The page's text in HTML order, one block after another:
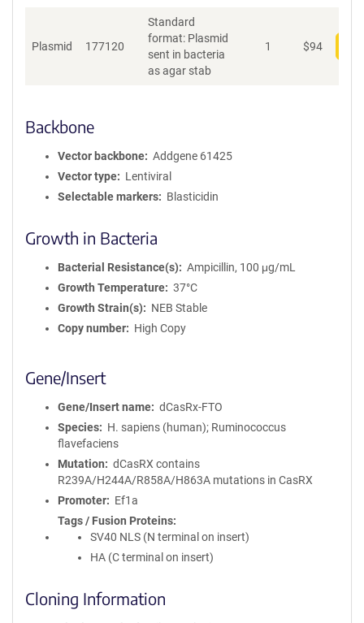
Plasmid 177120
Standard
format: Plasmid
sent in bacteria
as agar stab
1 $94
Backbone
Vector backbone
Addgene 61425
Vector type
Lentiviral
Selectable markers
Blasticidin
Growth in Bacteria
Bacterial Resistance(s)
Ampicillin, 100 μg/mL
Growth Temperature
37°C
Growth Strain(s)
NEB Stable
Copy number
High Copy
Gene/Insert
Gene/Insert name
dCasRx-FTO
Species
H. sapiens (human); Ruminococcus
flavefaciens
Mutation
dCasRX contains
R239A/H244A/R858A/H863A mutations in CasRX
Promoter
Ef1a
Tags / Fusion Proteins
SV40 NLS (N terminal on insert)
HA (C terminal on insert)
Cloning Information